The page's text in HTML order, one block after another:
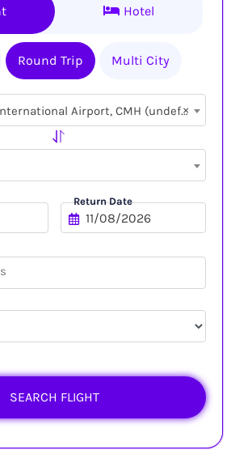
Hotel
Round Trip Multi City
×
Port Columbus International Airport, CMH (undefined, undefined)
Return Date
SEARCH FLIGHT